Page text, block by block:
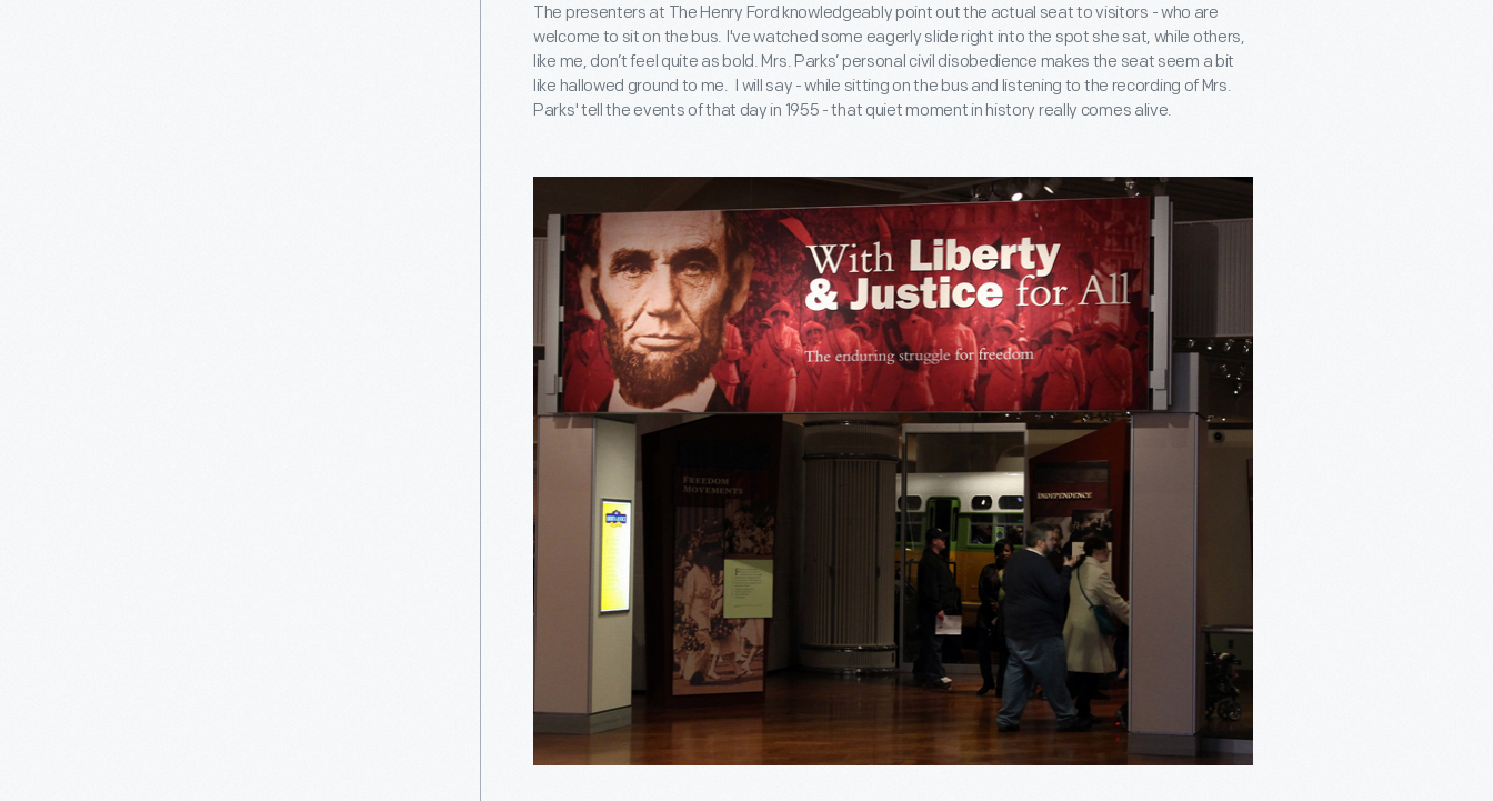
The presenters at The Henry Ford knowledgeably point out the actual seat to visitors - who are
welcome to sit on the bus. I've watched some eagerly slide right into the spot she sat, while others,
like me, don’t feel quite as bold. Mrs. Parks’ personal civil disobedience makes the seat seem a bit
like hallowed ground to me. I will say - while sitting on the bus and listening to the recording of Mrs.
Parks' tell the events of that day in 1955 - that quiet moment in history really comes alive.